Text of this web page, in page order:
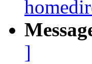
]